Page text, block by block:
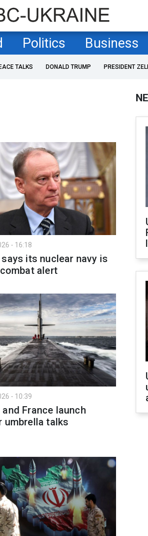
Politics Business
TALKS DONALD TRUMP PRESIDENT
- 16:18
says its nuclear navy is
alert
- 10:39
and France launch
umbrella talks